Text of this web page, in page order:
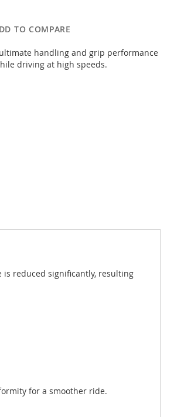
TO COMPARE
handling and grip performance
driving at high speeds.
is reduced significantly, resulting
for a smoother ride.